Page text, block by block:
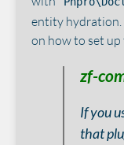
entity hydration.
on how to set
zf-
If you
that